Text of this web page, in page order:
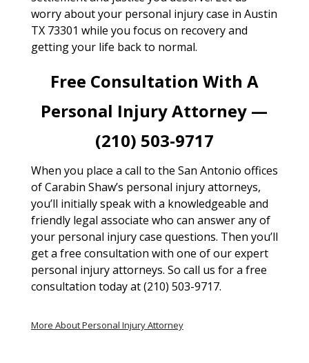
worry about your personal injury case in Austin
TX 73301 while you focus on recovery and
getting your life back to normal.
Free Consultation With A
Personal Injury Attorney —
(210) 503-9717
When you place a call to the San Antonio offices
of Carabin Shaw’s personal injury attorneys,
you’ll initially speak with a knowledgeable and
friendly legal associate who can answer any of
your personal injury case questions. Then you’ll
get a free consultation with one of our expert
personal injury attorneys. So call us for a free
consultation today at (210) 503-9717.
More About Personal Injury Attorney